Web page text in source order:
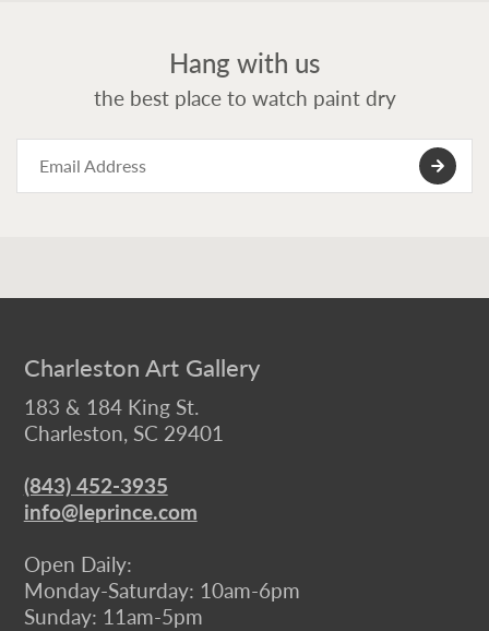
Hang with us
the best place to watch paint dry
Charleston Art Gallery
183 & 184 King St.
Charleston, SC 29401
(843) 452-3935
info@leprince.com
Open Daily:
Monday-Saturday: 10am-6pm
Sunday: 11am-5pm